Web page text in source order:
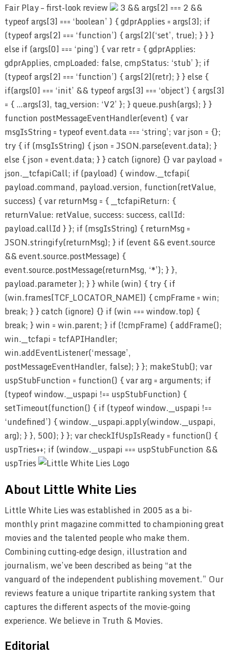
Fair Play – first-look review
3 && args[2] === 2 &&
typeof args[3] === ‘boolean’ ) { gdprApplies = args[3]; if
(typeof args[2] === ‘function’) { args[2](‘set’, true); } } }
else if (args[0] === ‘ping’) { var retr = { gdprApplies:
gdprApplies, cmpLoaded: false, cmpStatus: ‘stub’ }; if
(typeof args[2] === ‘function’) { args[2](retr); } } else {
if(args[0] === ‘init’ && typeof args[3] === ‘object’) { args[3]
= { …args[3], tag_version: ‘V2’ }; } queue.push(args); } }
function postMessageEventHandler(event) { var
msgIsString = typeof event.data === ‘string’; var json = {};
try { if (msgIsString) { json = JSON.parse(event.data); }
else { json = event.data; } } catch (ignore) {} var payload =
json.__tcfapiCall; if (payload) { window.__tcfapi(
payload.command, payload.version, function(retValue,
success) { var returnMsg = { __tcfapiReturn: {
returnValue: retValue, success: success, callId:
payload.callId } }; if (msgIsString) { returnMsg =
JSON.stringify(returnMsg); } if (event && event.source
&& event.source.postMessage) {
event.source.postMessage(returnMsg, ‘*’); } },
payload.parameter ); } } while (win) { try { if
(win.frames[TCF_LOCATOR_NAME]) { cmpFrame = win;
break; } } catch (ignore) {} if (win === window.top) {
break; } win = win.parent; } if (!cmpFrame) { addFrame();
win.__tcfapi = tcfAPIHandler;
win.addEventListener(‘message’,
postMessageEventHandler, false); } }; makeStub(); var
uspStubFunction = function() { var arg = arguments; if
(typeof window.__uspapi !== uspStubFunction) {
setTimeout(function() { if (typeof window.__uspapi !==
‘undefined’) { window.__uspapi.apply(window.__uspapi,
arg); } }, 500); } }; var checkIfUspIsReady = function() {
uspTries++; if (window.__uspapi === uspStubFunction &&
uspTries
About Little White Lies
Little White Lies was established in 2005 as a bi-
monthly print magazine committed to championing great
movies and the talented people who make them.
Combining cutting-edge design, illustration and
journalism, we’ve been described as being “at the
vanguard of the independent publishing movement.” Our
reviews feature a unique tripartite ranking system that
captures the different aspects of the movie-going
experience. We believe in Truth & Movies.
Editorial